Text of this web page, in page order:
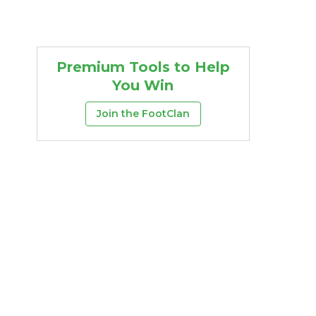
Premium Tools to Help
You Win
Join the FootClan